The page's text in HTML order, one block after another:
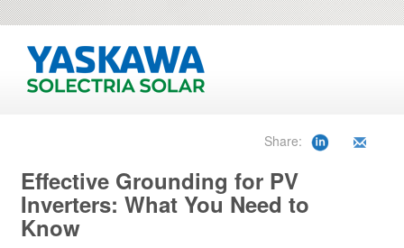
Share:
Effective Grounding for PV
Inverters: What You Need to
Know